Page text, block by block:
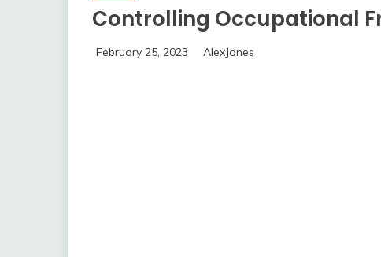
Controlling Occupational
February 25, 2023 AlexJones